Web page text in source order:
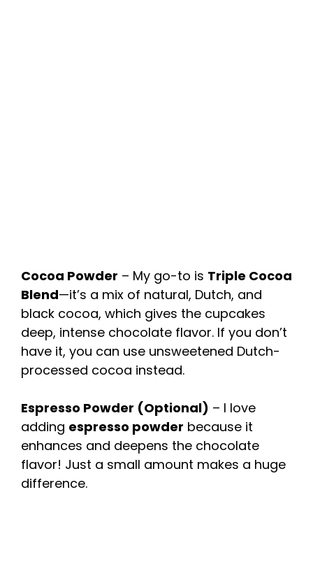
Cocoa Powder – My go-to is Triple Cocoa
Blend—it’s a mix of natural, Dutch, and
black cocoa, which gives the cupcakes
deep, intense chocolate flavor. If you don’t
have it, you can use unsweetened Dutch-
processed cocoa instead.
Espresso Powder (Optional) – I love
adding espresso powder because it
enhances and deepens the chocolate
flavor! Just a small amount makes a huge
difference.